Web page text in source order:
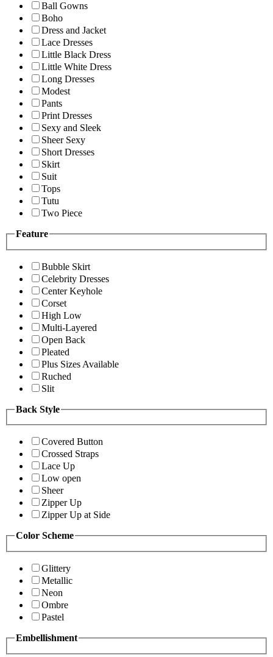
Ball Gowns
Boho
Dress and Jacket
Lace Dresses
Little Black Dress
Little White Dress
Long Dresses
Modest
Pants
Print Dresses
Sexy and Sleek
Sheer Sexy
Short Dresses
Skirt
Suit
Tops
Tutu
Two Piece
Feature
Bubble Skirt
Celebrity Dresses
Center Keyhole
Corset
High Low
Multi-Layered
Open Back
Pleated
Plus Sizes Available
Ruched
Slit
Back Style
Covered Button
Crossed Straps
Lace Up
Low open
Sheer
Zipper Up
Zipper Up at Side
Color Scheme
Glittery
Metallic
Neon
Ombre
Pastel
Embellishment